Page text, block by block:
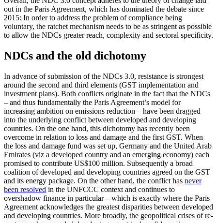
out in the Paris Agree­ment, which has dominated the debate since
2015: In order to address the problem of compliance being
voluntary, the ratchet mechanism needs to be as stringent as possible
to allow the NDCs greater reach, complexity and sectoral specificity.
NDCs and the old dichotomy
In advance of submission of the NDCs 3.0, resistance is strongest
around the second and third elements (GST implementation and
investment plans). Both conflicts origi­nate in the fact that the NDCs
– and thus fundamentally the Paris Agreement’s model for
increasing ambition on emissions reduc­tion – have been dragged
into the underly­ing conflict between developed and develop­ing
countries. On the one hand, this dichoto­my has recently been
overcome in relation to loss and damage and the first GST. When
the loss and damage fund was set up, Ger­many and the United Arab
Emirates (viz a developed country and an emerging econo­my) each
promised to contribute US$100 million. Subsequently a broad
coalition of developed and developing countries agreed on the GST
and its energy package. On the other hand, the conflict has never
been re­solved in the UNFCCC context and continues to
overshadow finance in particular – which is exactly where the Paris
Agree­ment acknowledges the greatest disparities be­tween developed
and developing coun­tries. More broadly, the geopolitical crises of re­